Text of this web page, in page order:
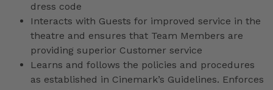
dress code
Interacts with Guests for improved service in the
theatre and ensures that Team Members are
providing superior Customer service
Learns and follows the policies and procedures
as established in Cinemark’s Guidelines. Enforces